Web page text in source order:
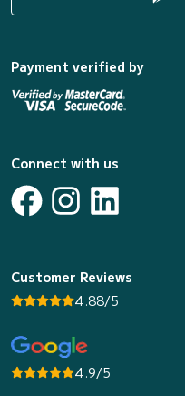
Payment verified by
Connect with us
Customer Reviews
4.88/5
4.9/5